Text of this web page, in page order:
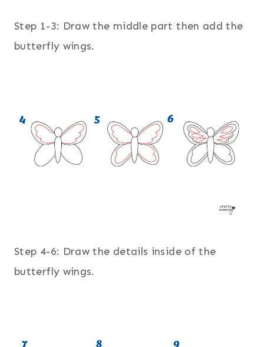
Step 1-3: Draw the middle part then add the
butterfly wings.
Step 4-6: Draw the details inside of the
butterfly wings.